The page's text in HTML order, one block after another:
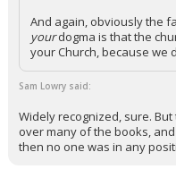
And again, obviously the
yourdogma is that the
your Church, because we
Sam Lowry said:
Widely recognized, sure.
over many of the books,
then no one was in any